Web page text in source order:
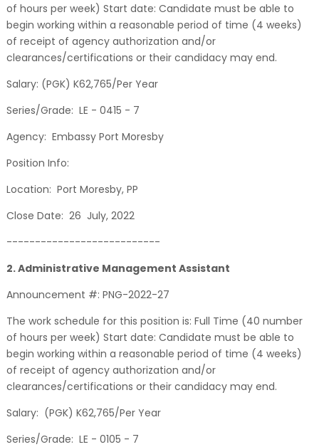
of hours per week) Start date: Candidate must be able to
begin working within a reasonable period of time (4 weeks)
of receipt of agency authorization and/or
clearances/certifications or their candidacy may end.
Salary: (PGK) K62,765/Per Year
Series/Grade: LE - 0415 - 7
Agency: Embassy Port Moresby
Position Info:
Location: Port Moresby, PP
Close Date: 26 July, 2022
---------------------------
2. Administrative Management Assistant
Announcement #: PNG-2022-27
The work schedule for this position is: Full Time (40 number
of hours per week) Start date: Candidate must be able to
begin working within a reasonable period of time (4 weeks)
of receipt of agency authorization and/or
clearances/certifications or their candidacy may end.
Salary: (PGK) K62,765/Per Year
Series/Grade: LE - 0105 - 7